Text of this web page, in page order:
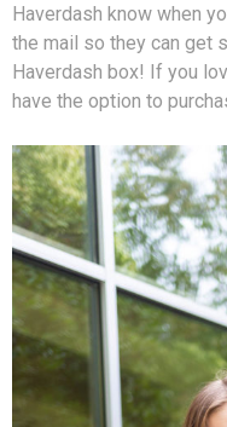
Haverdash know when
the mail so they can get
Haverdash box! If you
have the option to